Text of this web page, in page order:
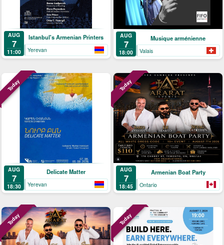
AUG
7
11:00
Istanbul's Armenian Printers
Yerevan
AUG
7
18:00
Musique arménienne
Valais
Today
AUG
7
18:30
Delicate Matter
Yerevan
Today
AUG
7
18:45
Armenian Boat Party
Ontario
Today Today